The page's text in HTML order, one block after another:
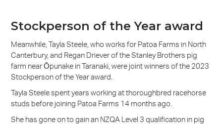
Stockperson of the Year award
Meanwhile, Tayla Steele, who works for Patoa Farms in North
Canterbury, and Regan Driever of the Stanley Brothers pig
farm near Ōpunake in Taranaki, were joint winners of the 2023
Stockperson of the Year award.
Tayla Steele spent years working at thoroughbred racehorse
studs before joining Patoa Farms 14 months ago.
She has gone on to gain an NZQA Level 3 qualification in pig